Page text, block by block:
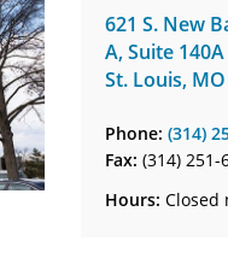
621 S. New
A,Suite 140A
St. Louis, MO
Phone: (314)
Fax: (314) 251-
Hours: Closed